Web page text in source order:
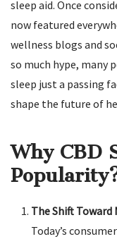
sleep aid. Once
now featured
wellness blogs and
so much hype, many
sleep just a passing
shape the future of
Why CBD
The Shift
Today’s